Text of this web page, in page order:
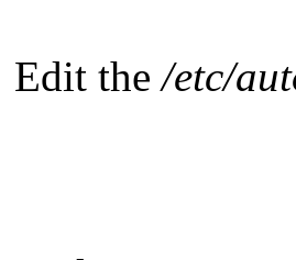
Edit the/etc/